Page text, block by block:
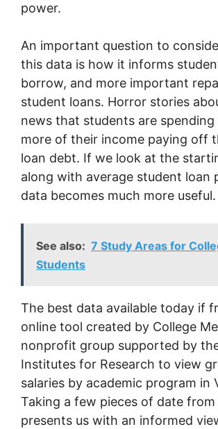
power.
An important question to
this data is how it informs
borrow, and more important
student loans. Horror stories
news that students are spending
more of their income paying off
loan debt. If we look at the
along with average student loan
data becomes much more useful.
See also: 7 Study Areas for
Students
The best data available today if
online tool created by College
nonprofit group supported by
Institutes for Research to view
salaries by academic program in
Taking a few pieces of date
presents us with an informed